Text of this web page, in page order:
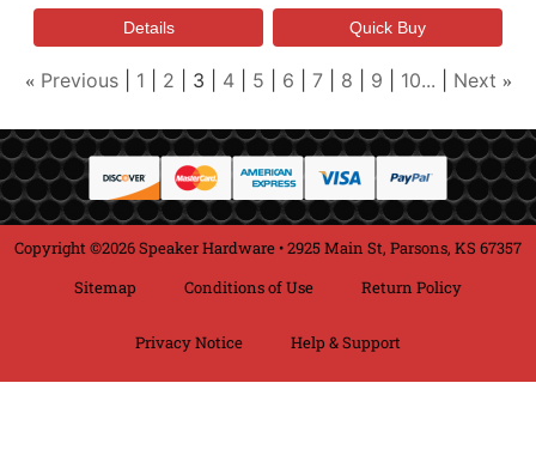
« Previous 1 2 3 4 5 6 7 8 9 10... Next »
Copyright ©2026 Speaker Hardware • 2925 Main St, Parsons, KS 67357
Sitemap
Conditions of Use Return Policy
Privacy Notice Help & Support